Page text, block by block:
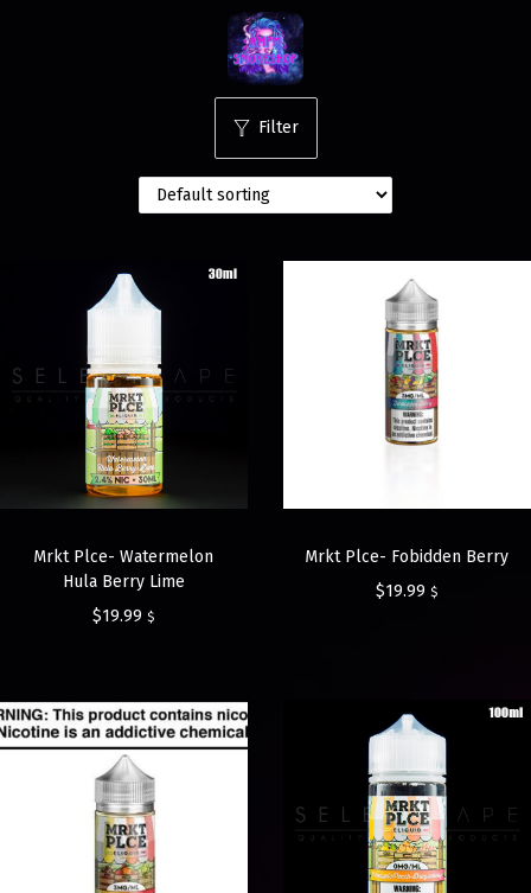
Filter
Mrkt Plce- Watermelon
Hula Berry Lime
$19.99 $
Mrkt Plce- Fobidden Berry
$19.99 $